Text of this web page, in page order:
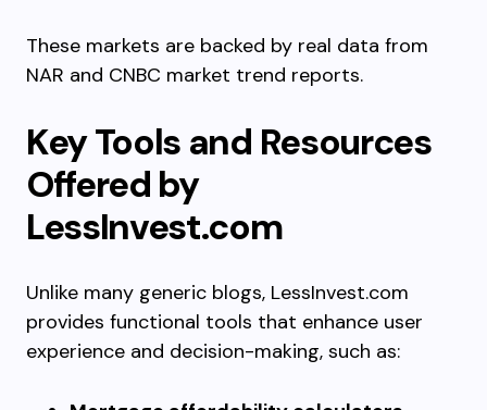
These markets are backed by real data from
NAR and CNBC market trend reports.
Key Tools and Resources
Offered by
LessInvest.com
Unlike many generic blogs, LessInvest.com
provides functional tools that enhance user
experience and decision-making, such as: